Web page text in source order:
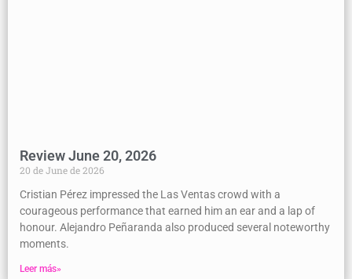
Review June 20, 2026
20 de June de 2026
Cristian Pérez impressed the Las Ventas crowd with a
courageous performance that earned him an ear and a lap of
honour. Alejandro Peñaranda also produced several noteworthy
moments.
Leer más»